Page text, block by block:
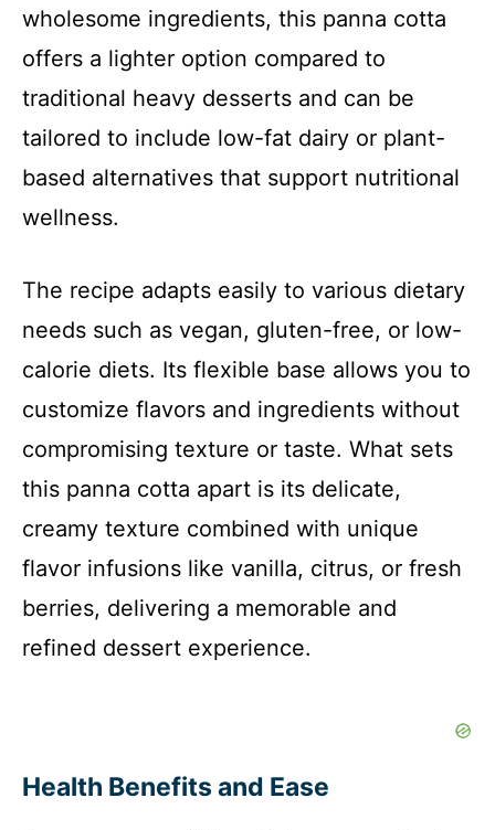
wholesome ingredients, this panna cotta
offers a lighter option compared to
traditional heavy desserts and can be
tailored to include low-fat dairy or plant-
based alternatives that support nutritional
wellness.
The recipe adapts easily to various dietary
needs such as vegan, gluten-free, or low-
calorie diets. Its flexible base allows you to
customize flavors and ingredients without
compromising texture or taste. What sets
this panna cotta apart is its delicate,
creamy texture combined with unique
flavor infusions like vanilla, citrus, or fresh
berries, delivering a memorable and
refined dessert experience.
Health Benefits and Ease